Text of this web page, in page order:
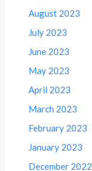
August 2023
July 2023
June 2023
May 2023
April 2023
March 2023
February 2023
January 2023
December 2022